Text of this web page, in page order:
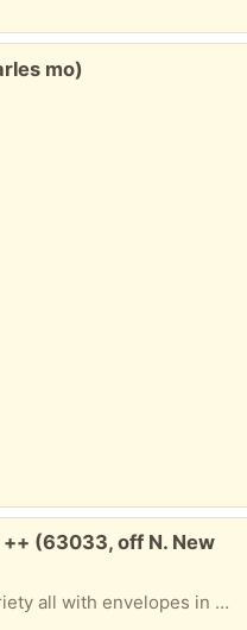
mo)
(63033, off N. New
A 1-1/4" tall stack of cards, a variety all with envelopes in good condition. Nature, art, a few birthday. Some "Advice from a..." ones. Most are blank inside. All in a sturdy box. If you only want some and not all that's ok. Tell me approximately when you'll pick them up abd I'll provide exact address.